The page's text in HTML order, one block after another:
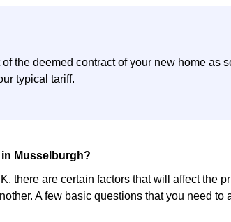
the deemed contract of your new home as
typical tariff.
Musselburgh?
there are certain factors that will affect the
A few basic questions that you need